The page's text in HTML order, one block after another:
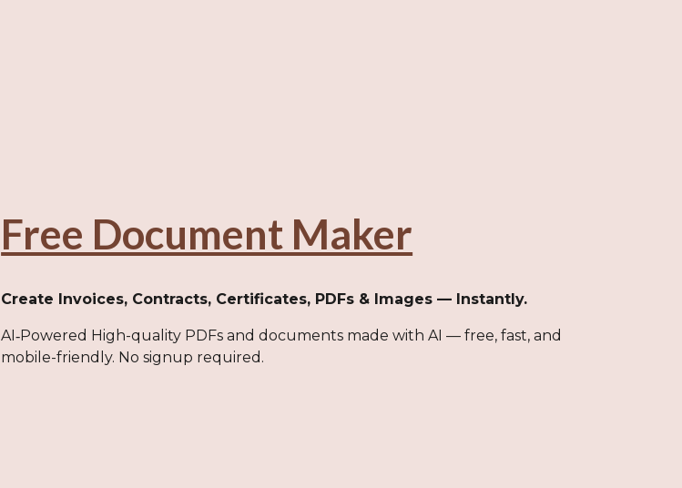
Free Document Maker
Create Invoices, Contracts, Certificates, PDFs & Images — Instantly.
AI‑Powered High-quality PDFs and documents made with AI — free, fast, and
mobile-friendly. No signup required.